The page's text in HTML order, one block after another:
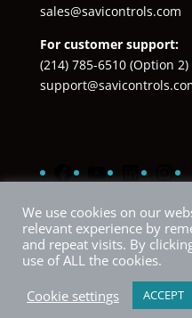
sales@savicontrols.com
For customer support:
(214) 785-6510(Option 2)
FacebookYouTubeLinkedIn
We use cookies on our
relevant experience by
and repeat visits. By
use of ALL the cookies.
Cookie settings
ACCEPT